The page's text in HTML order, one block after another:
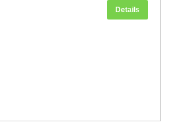
Details